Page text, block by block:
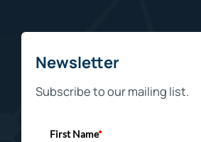
Newsletter
Subscribe to our mailing list.
First Name*